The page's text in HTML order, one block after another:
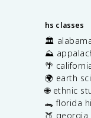
hs classes
🏛️
⛰️
🌴
🌍 earth
🌐 ethnic
🐊 florida
🍑 georgia